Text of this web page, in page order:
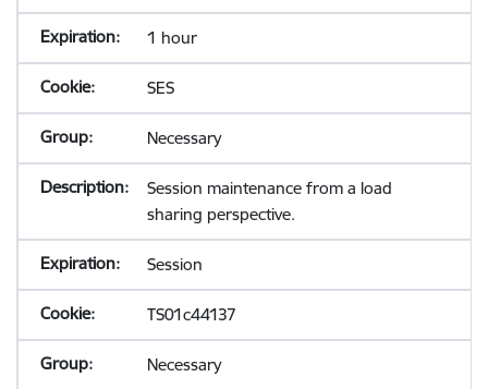
1 hour
SES
Necessary
Session maintenance from a load
sharing perspective.
Session
TS01c44137
Necessary